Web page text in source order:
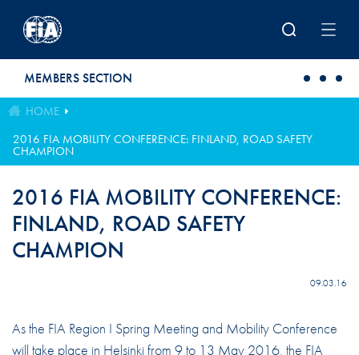
MEMBERS SECTION
HOME
2016 FIA MOBILITY CONFERENCE: FINLAND, ROAD SAFETY
CHAMPION
2016 FIA MOBILITY CONFERENCE:
FINLAND, ROAD SAFETY
CHAMPION
09.03.16
As the FIA Region I Spring Meeting and Mobility Conference
will take place in Helsinki from 9 to 13 May 2016, the FIA